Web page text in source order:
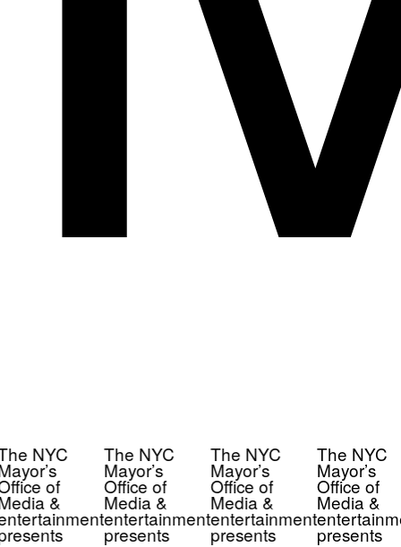
NYC
of
&
The NYC
Mayor’s
Office of
Media &
entertainment
presents
The NYC
Mayor’s
Office of
Media &
entertainment
presents
The NYC
Mayor’s
Office of
Media &
presents